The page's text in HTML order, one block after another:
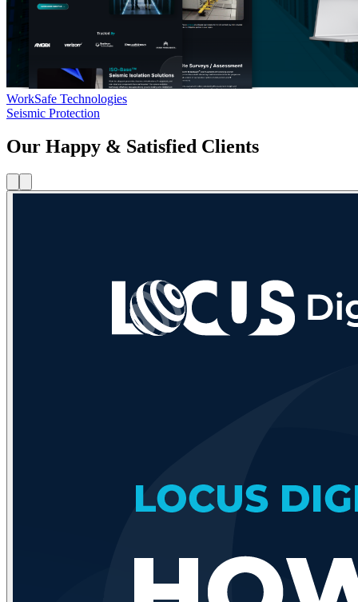
WorkSafe Technologies
Seismic Protection
Our Happy & Satisfied Clients